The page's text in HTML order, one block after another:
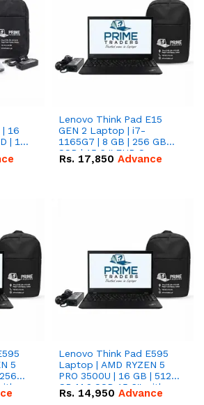
16
| 14"
Lenovo Think Pad E15
GEN 2 Laptop | i7-
1165G7 | 8 GB | 256 GB
SSD | 15.6 '' FHD Screen
Rs. 17,850 Advance
5
Lenovo Think Pad E595
Laptop | AMD RYZEN 5
PRO 3500U | 16 GB | 512
GB M.2 SSD 15.6'' with
Radeon RX Vega 8
Rs. 14,950 Advance